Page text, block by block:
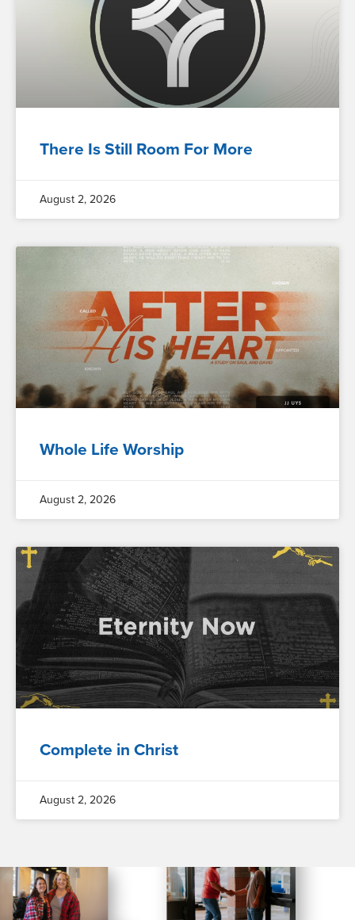
There Is Still Room For More
August 2, 2026
Whole Life Worship
August 2, 2026
Complete in Christ
August 2, 2026